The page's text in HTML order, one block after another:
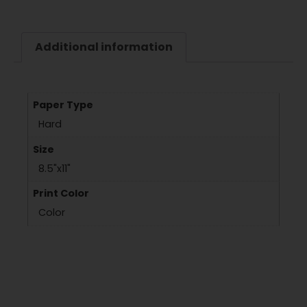
Additional information
Paper Type
Hard
Size
8.5"x11"
Print Color
Color